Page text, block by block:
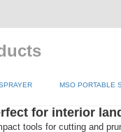
MSO PORTABLE
for interior
tools for cutting and